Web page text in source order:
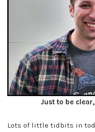
Just to be
Lots of little tidbits in